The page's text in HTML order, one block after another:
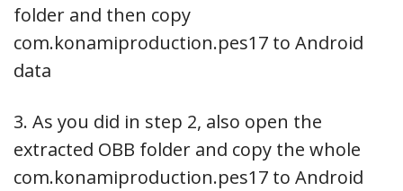
folder and then copy
com.konamiproduction.pes17 to Android
data
3. As you did in step 2, also open the
extracted OBB folder and copy the whole
com.konamiproduction.pes17 to Android